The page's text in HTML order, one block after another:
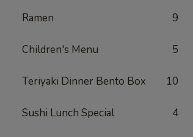
Ramen 9
Children's Menu 5
Teriyaki Dinner Bento Box 10
Sushi Lunch Special 4